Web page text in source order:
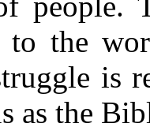
to the
is
as the